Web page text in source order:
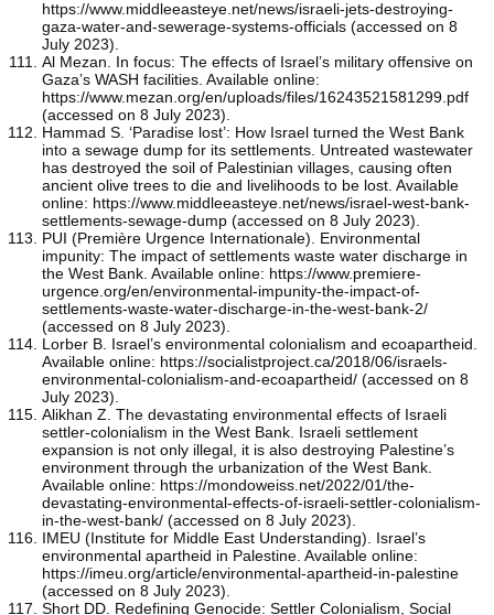
https://www.middleeasteye.net/news/israeli-jets-destroying-
gaza-water-and-sewerage-systems-officials (accessed on 8
July 2023).
Al Mezan. In focus: The effects of Israel’s military offensive on
Gaza’s WASH facilities. Available online:
https://www.mezan.org/en/uploads/files/16243521581299.pdf
(accessed on 8 July 2023).
Hammad S. ‘Paradise lost’: How Israel turned the West Bank
into a sewage dump for its settlements. Untreated wastewater
has destroyed the soil of Palestinian villages, causing often
ancient olive trees to die and livelihoods to be lost. Available
online: https://www.middleeasteye.net/news/israel-west-bank-
settlements-sewage-dump (accessed on 8 July 2023).
PUI (Première Urgence Internationale). Environmental
impunity: The impact of settlements waste water discharge in
the West Bank. Available online: https://www.premiere-
urgence.org/en/environmental-impunity-the-impact-of-
settlements-waste-water-discharge-in-the-west-bank-2/
(accessed on 8 July 2023).
Lorber B. Israel’s environmental colonialism and ecoapartheid.
Available online: https://socialistproject.ca/2018/06/israels-
environmental-colonialism-and-ecoapartheid/ (accessed on 8
July 2023).
Alikhan Z. The devastating environmental effects of Israeli
settler-colonialism in the West Bank. Israeli settlement
expansion is not only illegal, it is also destroying Palestine’s
environment through the urbanization of the West Bank.
Available online: https://mondoweiss.net/2022/01/the-
devastating-environmental-effects-of-israeli-settler-colonialism-
in-the-west-bank/ (accessed on 8 July 2023).
IMEU (Institute for Middle East Understanding). Israel’s
environmental apartheid in Palestine. Available online:
https://imeu.org/article/environmental-apartheid-in-palestine
(accessed on 8 July 2023).
Short DD. Redefining Genocide: Settler Colonialism, Social